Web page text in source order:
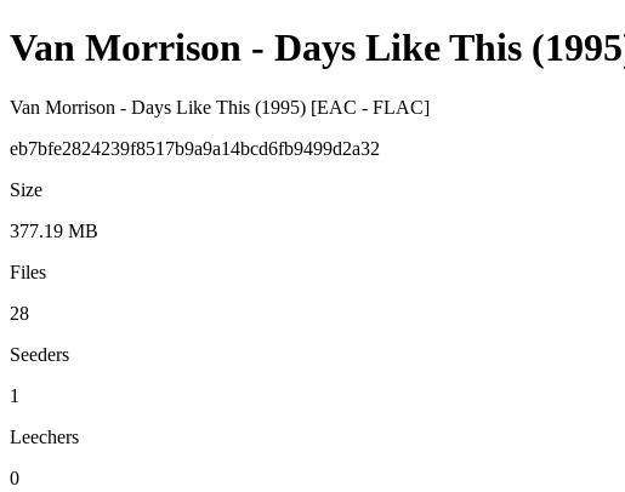
Van Morrison - Days Like This
Van Morrison - Days Like This (1995) [EAC - FLAC]
eb7bfe2824239f8517b9a9a14bcd6fb9499d2a32
Size
377.19 MB
Files
28
Seeders
1
Leechers
0